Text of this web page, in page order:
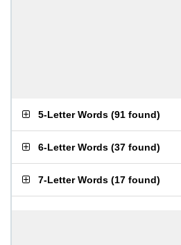
5-Letter Words (91 found)
6-Letter Words (37 found)
7-Letter Words (17 found)